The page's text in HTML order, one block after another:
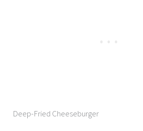
Deep-Fried Cheeseburger